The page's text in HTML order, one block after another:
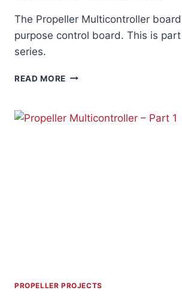
The Propeller Multicontroller
purpose control board. This is
series.
READ MORE PROPELLER
PART
PROPELLER PROJECTS